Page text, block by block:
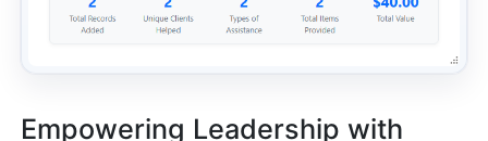
Empowering Leadership with